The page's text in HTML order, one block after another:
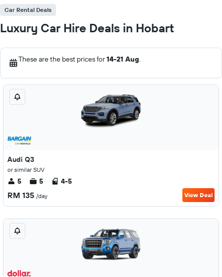
Car Rental Deals
Luxury Car Hire Deals in Hobart
These are the best prices for14-21 Aug.
Audi Q3
or similar SUV
5 5 4-5
RM 135 /day View Deal